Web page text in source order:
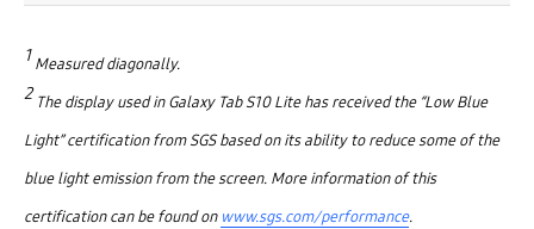
1 Measured diagonally.
2 The display used in Galaxy Tab S10 Lite has received the “Low Blue
Light” certification from SGS based on its ability to reduce some of the
blue light emission from the screen. More information of this
certification can be found on www.sgs.com/performance.